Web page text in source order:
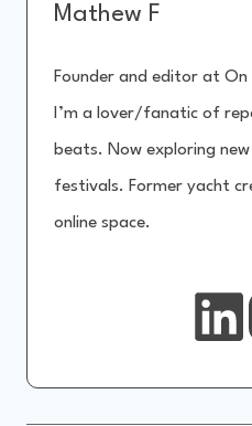
Mathew F
Founder and editor at On
I’m a lover/fanatic of
beats. Now exploring
festivals. Former yacht
online space.